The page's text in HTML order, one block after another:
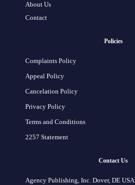
About Us
Contact
Policies
Complaints Policy
Appeal Policy
Cancelation Policy
Privacy Policy
Terms and Conditions
2257 Statement
Contact Us
Agency Publishing, Inc. Dover, DE USA